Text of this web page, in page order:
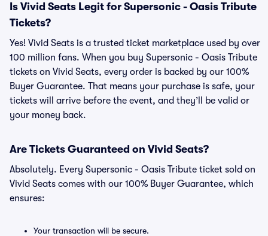
Is Vivid Seats Legit for Supersonic - Oasis Tribute
Tickets?
Yes! Vivid Seats is a trusted ticket marketplace used by over
100 million fans. When you buy Supersonic - Oasis Tribute
tickets on Vivid Seats, every order is backed by our 100%
Buyer Guarantee. That means your purchase is safe, your
tickets will arrive before the event, and they’ll be valid or
your money back.
Are Tickets Guaranteed on Vivid Seats?
Absolutely. Every Supersonic - Oasis Tribute ticket sold on
Vivid Seats comes with our 100% Buyer Guarantee, which
ensures:
Your transaction will be secure.